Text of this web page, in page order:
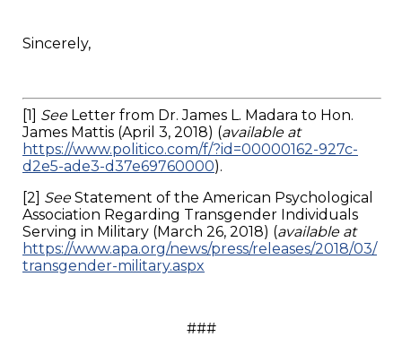
Sincerely,
[1] SeeLetter from Dr. James L. Madara to Hon.
James Mattis (April 3, 2018) (available at
https://www.politico.com/f/?id=00000162-927c-
d2e5-ade3-d37e69760000).
[2] SeeStatement of the American Psychological
Association Regarding Transgender Individuals
Serving in Military (March 26, 2018) (available at
https://www.apa.org/news/press/releases/2018/03/
transgender-military.aspx
###